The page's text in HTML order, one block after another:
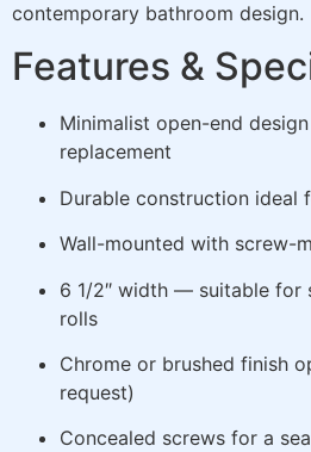
contemporary bathroom design.
Features &
Minimalist open-end
replacement
Durable construction ideal
Wall-mounted with screw-
6 1/2″ width — suitable for
rolls
Chrome or brushed finish
request)
Concealed screws for a